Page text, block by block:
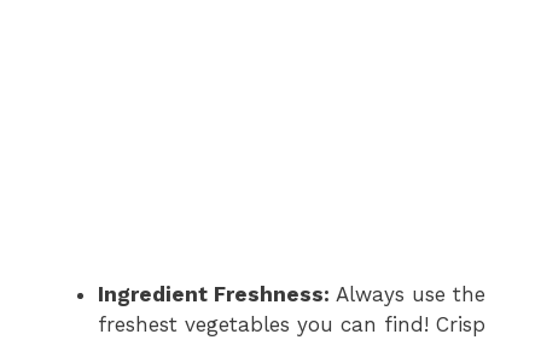
Ingredient Freshness: Always use the
freshest vegetables you can find! Crisp